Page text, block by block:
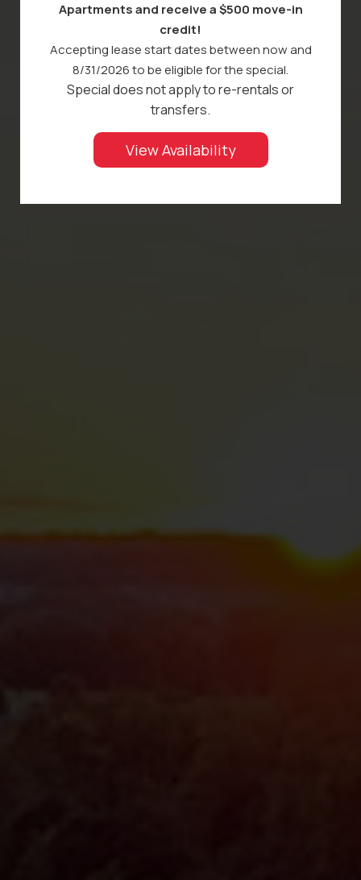
Apartments and receive a $500 move-in
credit!
Accepting lease start dates between now and
8/31/2026 to be eligible for the special.
Special does not apply to re-rentals or
transfers.
View Availability